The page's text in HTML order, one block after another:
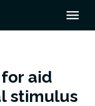
aid
stimulus